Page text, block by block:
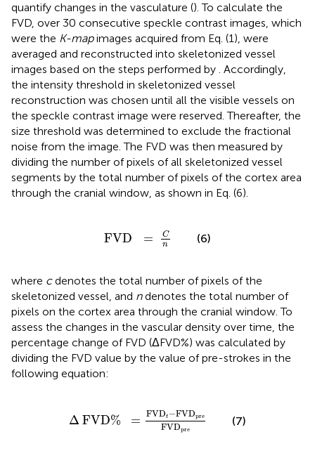
quantify changes in the vasculature (). To calculate the
FVD, over 30 consecutive speckle contrast images, which
were the K-mapimages acquired from Eq. (1), were
averaged and reconstructed into skeletonized vessel
images based on the steps performed by . Accordingly,
the intensity threshold in skeletonized vessel
reconstruction was chosen until all the visible vessels on
the speckle contrast image were reserved. Thereafter, the
size threshold was determined to exclude the fractional
noise from the image. The FVD was then measured by
dividing the number of pixels of all skeletonized vessel
segments by the total number of pixels of the cortex area
through the cranial window, as shown in Eq. (6).
FVD =
C
n
FVD=
(6)
where cdenotes the total number of pixels of the
skeletonized vessel, and ndenotes the total number of
pixels on the cortex area through the cranial window. To
assess the changes in the vascular density over time, the
percentage change of FVD (ΔFVD%) was calculated by
dividing the FVD value by the value of pre-strokes in the
following equation:
Δ FVD% =
FVDt −FVDpre
FVDpre
t-FVDpre
(7)